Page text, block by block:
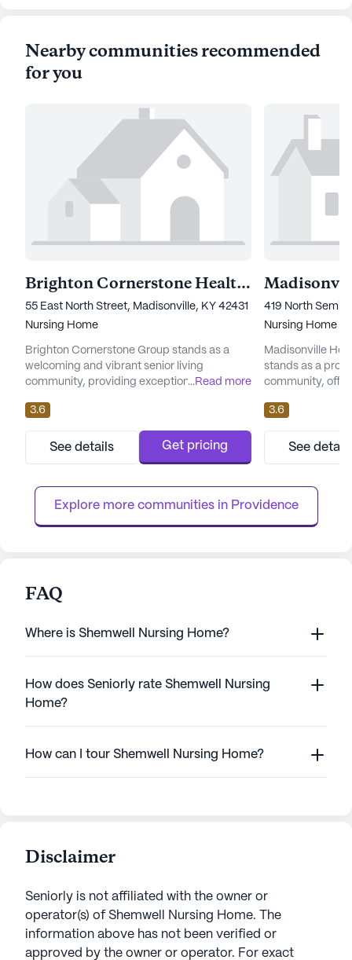
Nearby communities recommended
for you
Brighton Cornerstone Healthcare
55 East North Street, Madisonville, KY 42431
Nursing Home
Brighton Cornerstone Group stands as a
welcoming and vibrant senior living
community, providing exceptional care and
neighborhood, it is conveniently located at
55 East North Street, Madisonville, KY, and is
within close proximity to essential amenities
and healthcare facilities. The community is
environment where residents ...
...Read more
3.6
See details Get pricing
419 North
Nursing Home
Madisonville
stands as a
community,
needs of its
facility, located
Madisonville,
extensive array
With 12-16 hour
3.6
See
Explore more communities in Providence
FAQ
Where is Shemwell Nursing Home?
How does Seniorly rate Shemwell Nursing
Home?
How can I tour Shemwell Nursing Home?
Disclaimer
Seniorly is not affiliated with the owner or
operator(s) of Shemwell Nursing Home. The
information above has not been verified or
approved by the owner or operator. For exact